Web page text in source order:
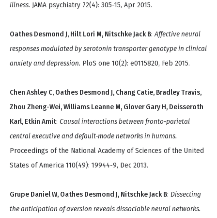
illness. JAMA psychiatry 72(4): 305-15, Apr 2015.
Oathes Desmond J, Hilt Lori M, Nitschke Jack B:Affective neural
responses modulated by serotonin transporter genotype in clinical
anxiety and depression. PloS one 10(2): e0115820, Feb 2015.
Chen Ashley C, Oathes Desmond J, Chang Catie, Bradley Travis,
Zhou Zheng-Wei, Williams Leanne M, Glover Gary H, Deisseroth
Karl, Etkin Amit: Causal interactions between fronto-parietal
central executive and default-mode networks in humans.
Proceedings of the National Academy of Sciences of the United
States of America 110(49): 19944-9, Dec 2013.
Grupe Daniel W, Oathes Desmond J, Nitschke Jack B: Dissecting
the anticipation of aversion reveals dissociable neural networks.